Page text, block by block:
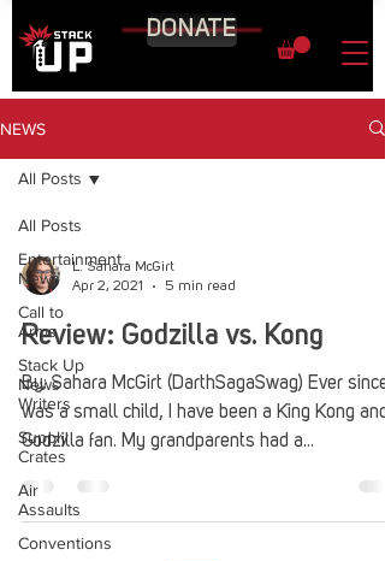
DONATE
NEWS
All Posts
Entertainment
News
Call to
Arms
Stack Up
News
Writers
Supply
Crates
Air
Assaults
Conventions
All Posts
L. Sahara McGirt
Apr 2, 2021
5 min read
Review: Godzilla vs. Kong
By: Sahara McGirt (DarthSagaSwag) Ever since
was a small child, I have been a King Kong and
Godzilla fan. My grandparents had a...